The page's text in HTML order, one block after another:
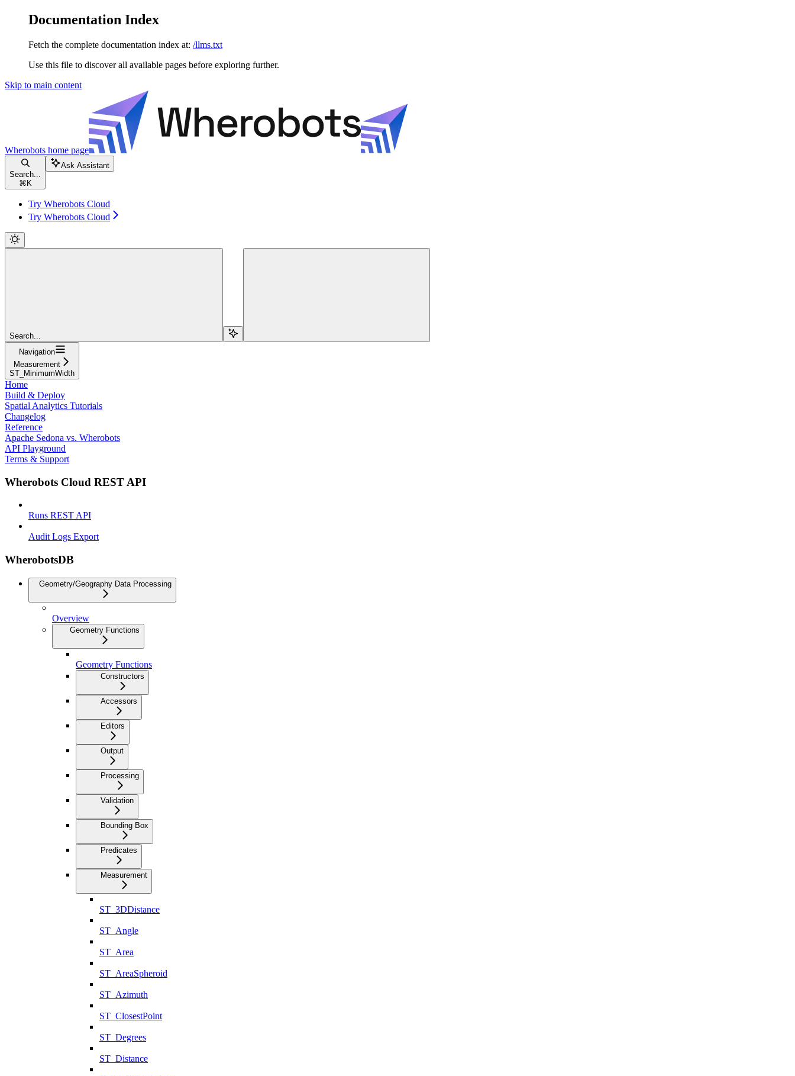
Documentation Index
Fetch the complete documentation index at: /llms.txt
Use this file to discover all available pages before exploring further.
Skip to main content
Wherobots home page
Search...
⌘ K
Ask Assistant
Try Wherobots Cloud
Try Wherobots Cloud
Search...
Navigation
Measurement
ST_MinimumWidth
Home
Build & Deploy
Spatial Analytics Tutorials
Changelog
Reference
Apache Sedona vs. Wherobots
API Playground
Terms & Support
Wherobots Cloud REST API
Runs REST API
Audit Logs Export
WherobotsDB
Geometry/Geography Data Processing
Overview
Geometry Functions
Geometry Functions
Constructors
Accessors
Editors
Output
Processing
Validation
Bounding Box
Predicates
Measurement
ST_3DDistance
ST_Angle
ST_Area
ST_AreaSpheroid
ST_Azimuth
ST_ClosestPoint
ST_Degrees
ST_Distance